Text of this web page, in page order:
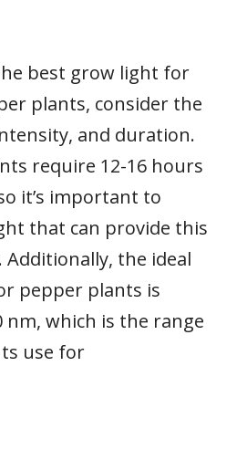
best grow light for
plants, consider the
and duration.
require 12-16 hours
it’s important to
that can provide this
the ideal
pepper plants is
nm, which is the range
use for